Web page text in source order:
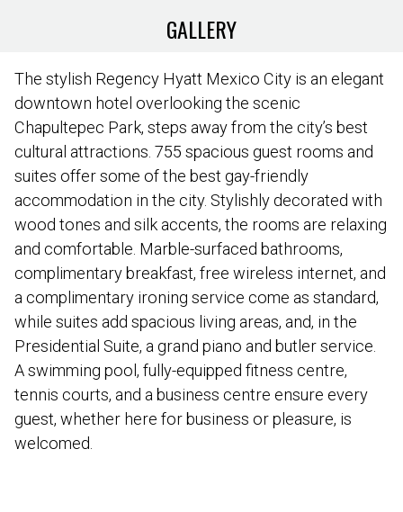
GALLERY
The stylish Regency Hyatt Mexico City is an elegant
downtown hotel overlooking the scenic
Chapultepec Park, steps away from the city’s best
cultural attractions. 755 spacious guest rooms and
suites offer some of the best gay-friendly
accommodation in the city. Stylishly decorated with
wood tones and silk accents, the rooms are relaxing
and comfortable. Marble-surfaced bathrooms,
complimentary breakfast, free wireless internet, and
a complimentary ironing service come as standard,
while suites add spacious living areas, and, in the
Presidential Suite, a grand piano and butler service.
A swimming pool, fully-equipped fitness centre,
tennis courts, and a business centre ensure every
guest, whether here for business or pleasure, is
welcomed.